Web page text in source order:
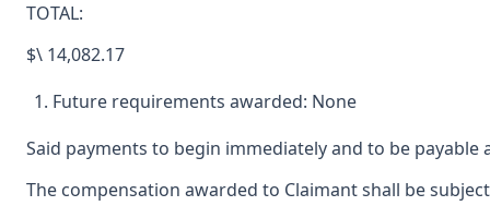
TOTAL:
$\ 14,082.17
Future requirements awarded: None
Said payments to begin immediately and to be
The compensation awarded to Claimant shall be